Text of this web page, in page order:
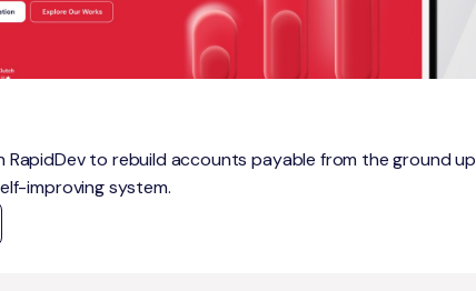
RapidDev to rebuild accounts payable from the ground up
improving system.